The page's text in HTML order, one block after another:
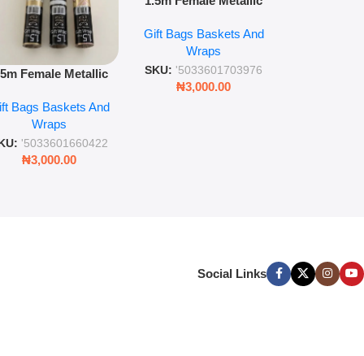
Female Metallic
Wrapping Paper
Bags Baskets And
Wraps
'5033601660422
₦3,000.00
Wrapping Paper Luxury
Foil Finish Gift Wrap
Gift Bags Baskets And
Wraps
SKU: '5033601703976
₦3,000.00
Social Links